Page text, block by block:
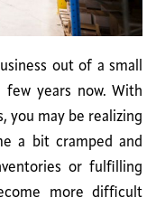
out of a small
few years now. With
you may be realizing
a bit cramped and
or fulfilling
more difficult